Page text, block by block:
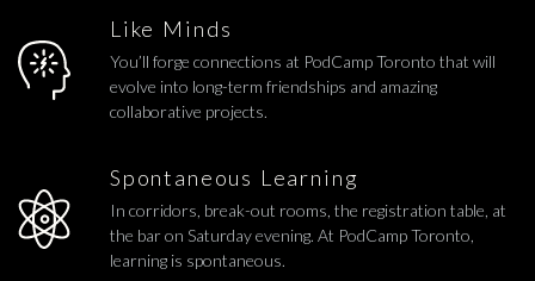
Like Minds
You’ll forge connections at PodCamp Toronto that will
evolve into long-term friendships and amazing
collaborative projects.
Spontaneous Learning
In corridors, break-out rooms, the registration table, at
the bar on Saturday evening. At PodCamp Toronto,
learning is spontaneous.